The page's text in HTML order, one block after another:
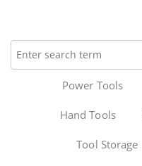
Power Tools
Hand Tools
Tool Storage